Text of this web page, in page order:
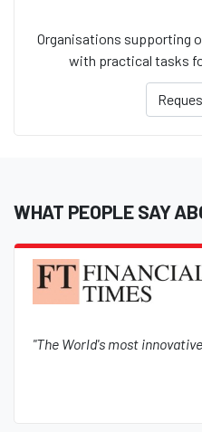
Organisations supporting
with practical tasks
WHAT PEOPLE SAY
"The World's most